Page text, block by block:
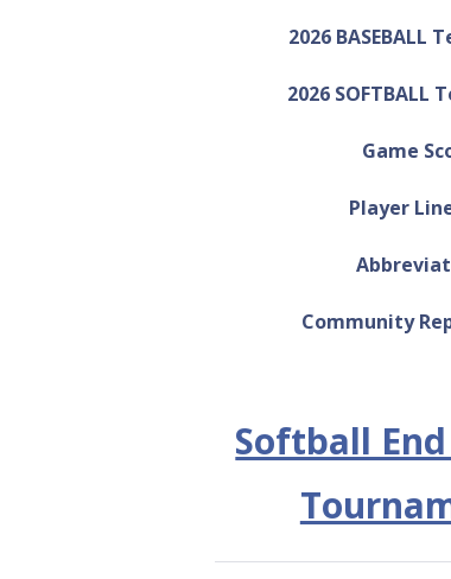
2026 BASEBALL
2026 SOFTBALL
Game
Player
Community
Softball